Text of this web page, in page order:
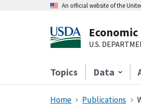
An official website of the
Economic
U.S.
Topics Data
Home Publications